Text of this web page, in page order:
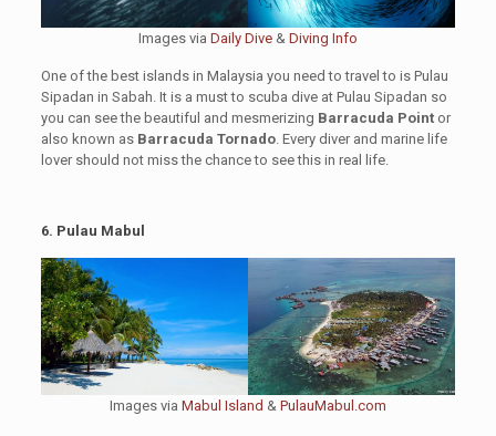
Images via Daily Dive& Diving Info
One of the best islands in Malaysia you need to travel to is Pulau
Sipadan in Sabah. It is a must to scuba dive at Pulau Sipadan so
you can see the beautiful and mesmerizing Barracuda Pointor
also known as Barracuda Tornado. Every diver and marine life
lover should not miss the chance to see this in real life.
6. Pulau Mabul
Images via Mabul Island & PulauMabul.com